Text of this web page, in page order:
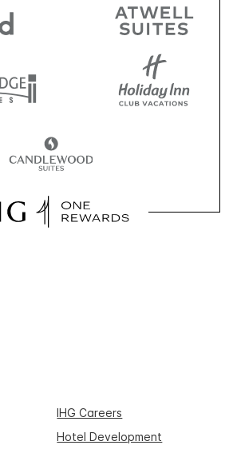
IHG Careers
Hotel Development